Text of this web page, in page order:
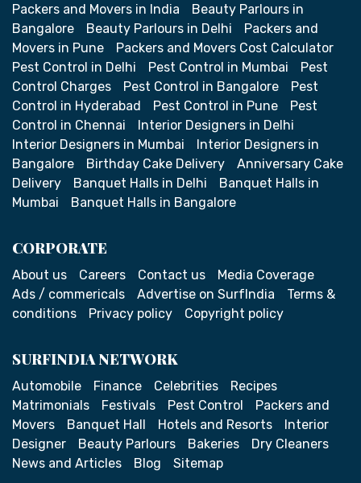
Packers and Movers in India
Beauty Parlours in
Bangalore
Beauty Parlours in Delhi
Packers and
Movers in Pune
Packers and Movers Cost Calculator
Pest Control in Delhi
Pest Control in Mumbai
Pest
Control Charges
Pest Control in Bangalore
Pest
Control in Hyderabad
Pest Control in Pune
Pest
Control in Chennai
Interior Designers in Delhi
Interior Designers in Mumbai
Interior Designers in
Bangalore
Birthday Cake Delivery
Anniversary Cake
Delivery
Banquet Halls in Delhi
Banquet Halls in
Mumbai
Banquet Halls in Bangalore
CORPORATE
About us Careers Contact us
Media Coverage
Ads / commericals
Advertise on SurfIndia
Terms &
conditions
Privacy policy Copyright policy
SURFINDIA NETWORK
Automobile Finance Celebrities
Recipes
Matrimonials
Festivals Pest Control
Packers and
Movers
Banquet Hall Hotels and Resorts
Interior
Designer
Beauty Parlours Bakeries
Dry Cleaners
News and Articles
Blog Sitemap